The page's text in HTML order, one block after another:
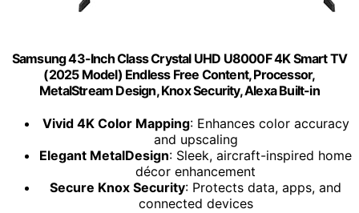
Samsung 43-Inch Class Crystal UHD U8000F 4K Smart TV
(2025 Model) Endless Free Content, Processor,
MetalStream Design, Knox Security, Alexa Built-in
Vivid 4K Color Mapping: Enhances color accuracy
and upscaling
Elegant MetalDesign: Sleek, aircraft-inspired home
décor enhancement
Secure Knox Security: Protects data, apps, and
connected devices